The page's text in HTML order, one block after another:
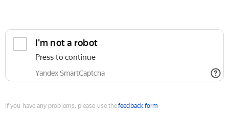
I'm not a robot
Press to continue
Yandex SmartCaptcha
If you have any problems, please use thefeedback form